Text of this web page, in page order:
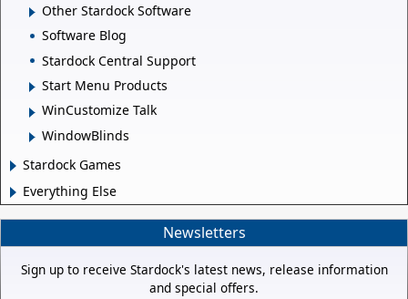
Other Stardock Software
Software Blog
Stardock Central Support
Start Menu Products
WinCustomize Talk
WindowBlinds
Stardock Games
Everything Else
Newsletters
Sign up to receive Stardock's latest news, release information
and special offers.